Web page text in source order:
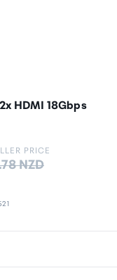
HDMI 18Gbps
PRICE
NZD